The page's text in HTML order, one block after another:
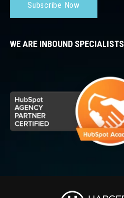
Subscribe Now
WE ARE INBOUND SPECIALISTS